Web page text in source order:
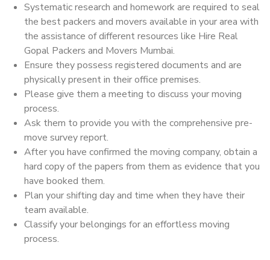
Systematic research and homework are required to seal
the best packers and movers available in your area with
the assistance of different resources like Hire Real
Gopal Packers and Movers Mumbai.
Ensure they possess registered documents and are
physically present in their office premises.
Please give them a meeting to discuss your moving
process.
Ask them to provide you with the comprehensive pre-
move survey report.
After you have confirmed the moving company, obtain a
hard copy of the papers from them as evidence that you
have booked them.
Plan your shifting day and time when they have their
team available.
Classify your belongings for an effortless moving
process.